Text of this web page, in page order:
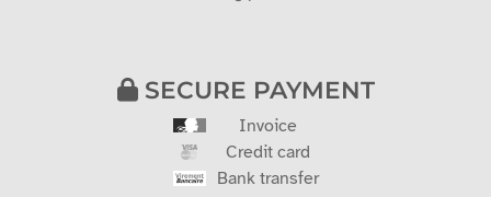
SECURE PAYMENT
Invoice
Credit card
Bank transfer